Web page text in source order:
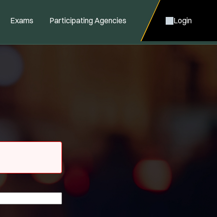
Exams Participating Agencies Login